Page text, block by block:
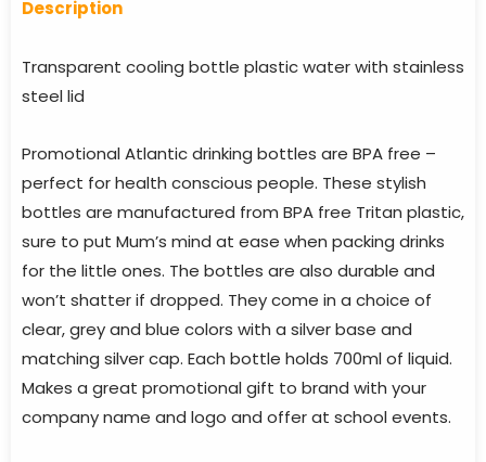
Description
Transparent cooling bottle plastic water with stainless
steel lid
Promotional Atlantic drinking bottles are BPA free –
perfect for health conscious people. These stylish
bottles are manufactured from BPA free Tritan plastic,
sure to put Mum’s mind at ease when packing drinks
for the little ones. The bottles are also durable and
won’t shatter if dropped. They come in a choice of
clear, grey and blue colors with a silver base and
matching silver cap. Each bottle holds 700ml of liquid.
Makes a great promotional gift to brand with your
company name and logo and offer at school events.